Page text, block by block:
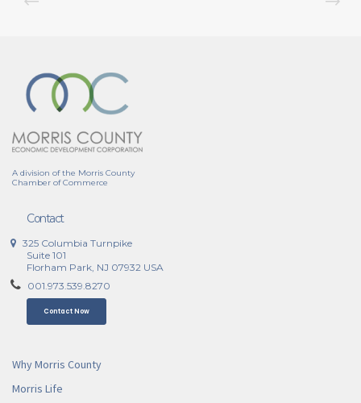
A division of the Morris County
Chamber of Commerce
Contact
325 Columbia Turnpike
Suite 101
Florham Park, NJ 07932 USA
001.973.539.8270
Contact Now
Why Morris County
Morris Life